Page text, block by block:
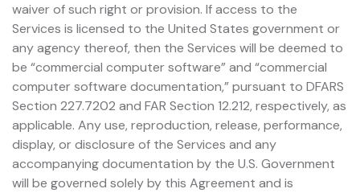
waiver of such right or provision. If access to the
Services is licensed to the United States government or
any agency thereof, then the Services will be deemed to
be “commercial computer software” and “commercial
computer software documentation,” pursuant to DFARS
Section 227.7202 and FAR Section 12.212, respectively, as
applicable. Any use, reproduction, release, performance,
display, or disclosure of the Services and any
accompanying documentation by the U.S. Government
will be governed solely by this Agreement and is